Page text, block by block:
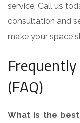
service. Call us
consultation and
make your space
(FAQ)
What is the